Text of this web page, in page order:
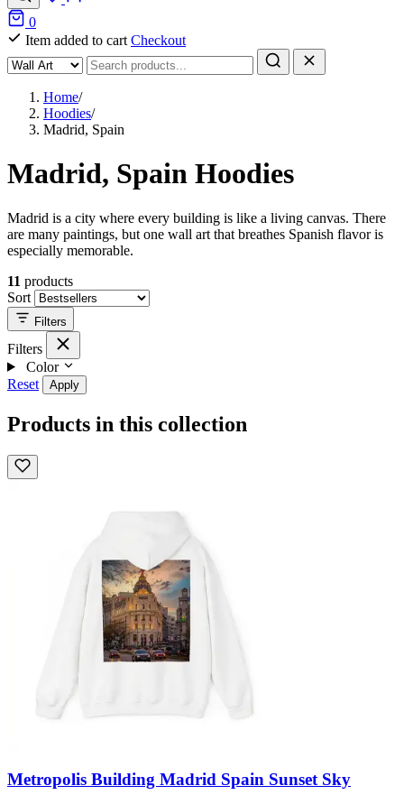
0
Item added to cart Checkout
Home/
Hoodies/
Madrid, Spain
Madrid, Spain Hoodies
Madrid is a city where every building is like a living canvas. There
are many paintings, but one wall art that breathes Spanish flavor is
especially memorable.
11 products
Sort
Filters
Filters
Color
Reset
Apply
Products in this collection
Metropolis Building Madrid Spain Sunset Sky